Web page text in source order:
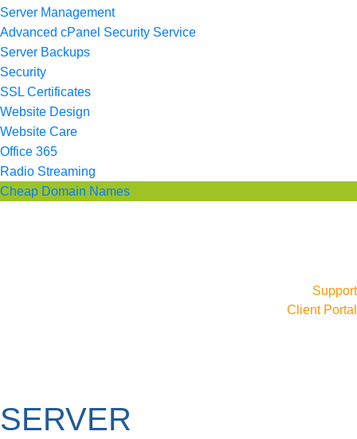
Server Management
Advanced cPanel Security Service
Server Backups
Security
SSL Certificates
Website Design
Website Care
Office 365
Radio Streaming
Cheap Domain Names
Support
Client Portal
SERVER